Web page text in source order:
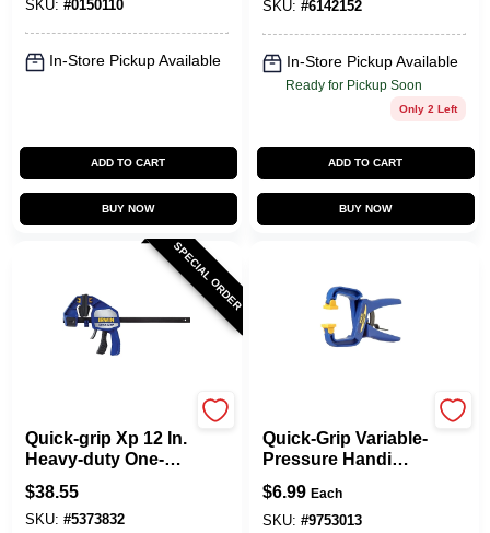
SKU: #0150110
In-Store Pickup Available
ADD TO CART
BUY NOW
SKU: #6142152
In-Store Pickup Available
Ready for Pickup Soon
Only 2 Left
ADD TO CART
BUY NOW
SPECIAL ORDER
Quick-grip Xp 12 In.
Heavy-duty One-
hand Bar Clamp
And Spreader 600
Lb
$38.55
SKU: #5373832
Quick-Grip Variable-
Pressure Handi
Clamp, 1-1/2 In.
$6.99 Each
SKU: #9753013